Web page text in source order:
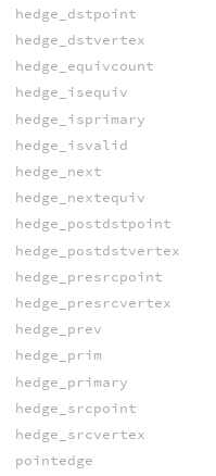
hedge_dstpoint
hedge_dstvertex
hedge_equivcount
hedge_isequiv
hedge_isprimary
hedge_isvalid
hedge_next
hedge_nextequiv
hedge_postdstpoint
hedge_postdstvertex
hedge_presrcpoint
hedge_presrcvertex
hedge_prev
hedge_prim
hedge_primary
hedge_srcpoint
hedge_srcvertex
pointedge